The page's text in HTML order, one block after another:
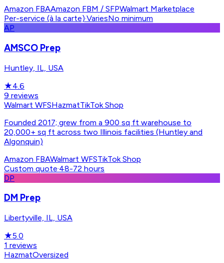
Amazon FBAAmazon FBM / SFPWalmart Marketplace
Per-service (à la carte)·VariesNo minimum
AP
AMSCO Prep
Huntley, IL, USA
★4.6
9 reviews
Walmart WFSHazmatTikTok Shop
Founded 2017; grew from a 900 sq ft warehouse to
20,000+ sq ft across two Illinois facilities (Huntley and
Algonquin)
Amazon FBAWalmart WFSTikTok Shop
Custom quote·48-72 hours
DP
DM Prep
Libertyville, IL, USA
★5.0
1 reviews
HazmatOversized